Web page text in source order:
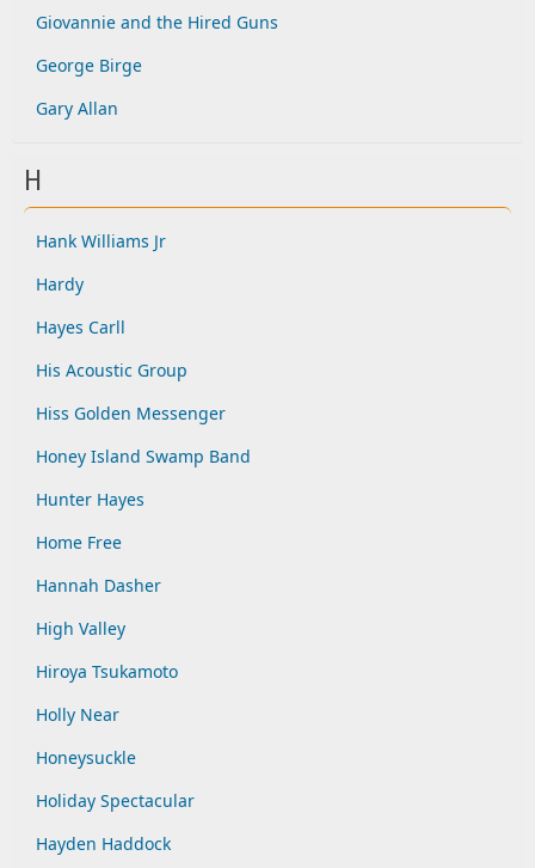
Giovannie and the Hired Guns
George Birge
Gary Allan
H
Hank Williams Jr
Hardy
Hayes Carll
His Acoustic Group
Hiss Golden Messenger
Honey Island Swamp Band
Hunter Hayes
Home Free
Hannah Dasher
High Valley
Hiroya Tsukamoto
Holly Near
Honeysuckle
Holiday Spectacular
Hayden Haddock